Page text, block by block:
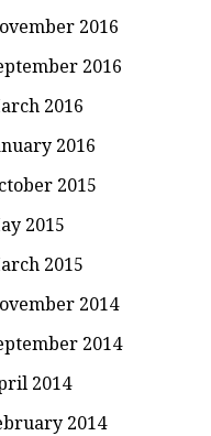
2016
2016
2016
2016
2015
2015
2015
2014
2014
2014
2014